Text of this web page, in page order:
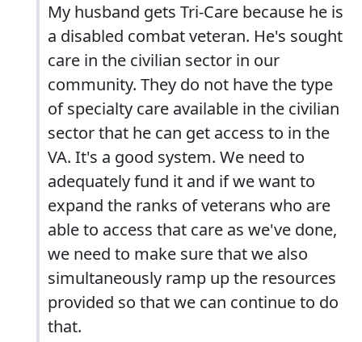
My husband gets Tri-Care because he is
a disabled combat veteran. He's sought
care in the civilian sector in our
community. They do not have the type
of specialty care available in the civilian
sector that he can get access to in the
VA. It's a good system. We need to
adequately fund it and if we want to
expand the ranks of veterans who are
able to access that care as we've done,
we need to make sure that we also
simultaneously ramp up the resources
provided so that we can continue to do
that.